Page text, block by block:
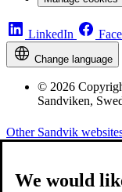
LinkedIn
Change language
© 2026
Sandviken,
Other Sandvik
We would